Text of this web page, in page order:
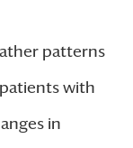
patterns
with
in